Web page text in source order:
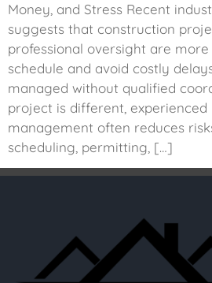
Money, and Stress Recent
suggests that construction
professional oversight are
schedule and avoid costly
managed without qualified
project is different, experienced
management often reduces
scheduling, permitting, […]